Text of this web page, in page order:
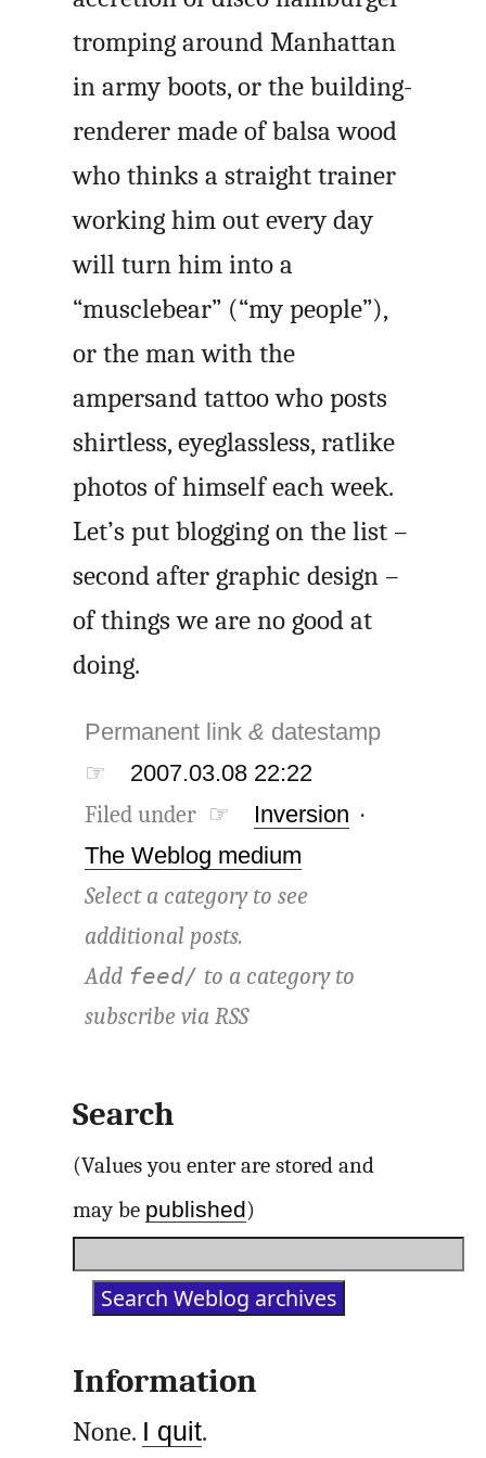
tromping around Manhattan
in army boots, or the building-
renderer made of balsa wood
who thinks a straight trainer
working him out every day
will turn him into a
“musclebear” (“my people”),
or the man with the
ampersand tattoo who posts
shirtless, eyeglassless, ratlike
photos of himself each week.
Let’s put blogging on the list –
second after graphic design –
of things we are no good at
doing.
Permanent link& datestamp
☞
2007.03.08 22:22
Filed under ☞ Inversion ·
The Weblog medium
Select a category to see
additional posts.
Add feed/ to a category to
subscribe viaRSS
Search
(Values you enter are stored and
may be published)
Information
None. I quit.